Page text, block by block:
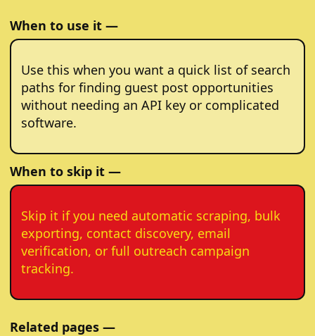
When to use it —
Use this when you want a quick list of search
paths for finding guest post opportunities
without needing an API key or complicated
software.
When to skip it —
Skip it if you need automatic scraping, bulk
exporting, contact discovery, email
verification, or full outreach campaign
tracking.
Related pages —